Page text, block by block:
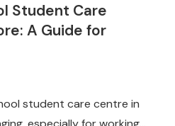
Student Care
A Guide for
student care centre in